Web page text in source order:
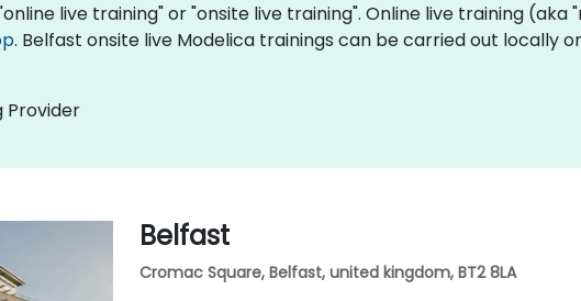
live training" or "onsite live training". Online live training
. Belfast onsite live Modelica trainings can be carried out locally
Provider
Belfast
Cromac Square, Belfast, united kingdom, BT2 8LA